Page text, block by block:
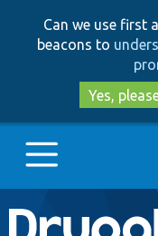
Can we use first
beacons to
Yes,
Main
Go to